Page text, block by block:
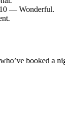
— Wonderful.
booked